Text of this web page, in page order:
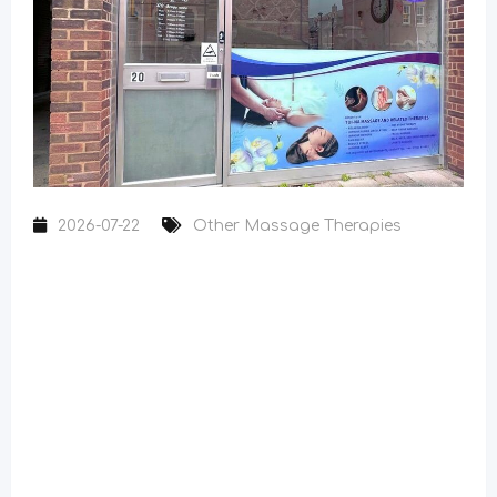
2026-07-22 Other Massage Therapies